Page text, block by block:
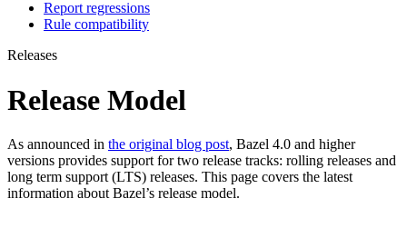
Report regressions
Rule compatibility
Releases
Release Model
As announced in the original blog post, Bazel 4.0 and higher
versions provides support for two release tracks: rolling releases and
long term support (LTS) releases. This page covers the latest
information about Bazel’s release model.